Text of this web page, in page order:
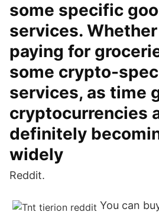
some specific
services.
paying for
some crypto-
services, as time
cryptocurrencies
definitely
widely
Reddit.
You can